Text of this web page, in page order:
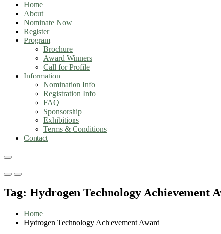
Home
About
Nominate Now
Register
Program
Brochure
Award Winners
Call for Profile
Information
Nomination Info
Registration Info
FAQ
Sponsorship
Exhibitions
Terms & Conditions
Contact
Primary
for
Mobile
Primary
for
Desktop
Tag: Hydrogen Technology Achievement
Home
Hydrogen Technology Achievement Award